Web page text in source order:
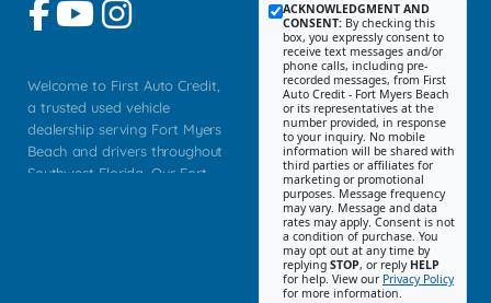
Welcome to First Auto Credit,
a trusted used vehicle
dealership serving Fort Myers
Beach and drivers throughout
Southwest Florida. Our Fort
ACKNOWLEDGMENT AND
CONSENT: By checking this
box, you expressly consent to
receive text messages and/or
phone calls, including pre-
recorded messages, from First
Auto Credit - Fort Myers Beach
or its representatives at the
number provided, in response
to your inquiry. No mobile
information will be shared with
third parties or affiliates for
marketing or promotional
purposes. Message frequency
may vary. Message and data
rates may apply. Consent is not
a condition of purchase. You
may opt out at any time by
replying STOP, or reply HELP
for help. View our Privacy Policy
for more information.